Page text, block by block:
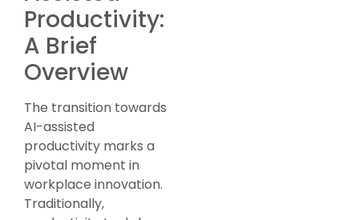
Productivity:
A Brief
Overview
The transition towards
AI-assisted
productivity marks a
pivotal moment in
workplace innovation.
Traditionally,